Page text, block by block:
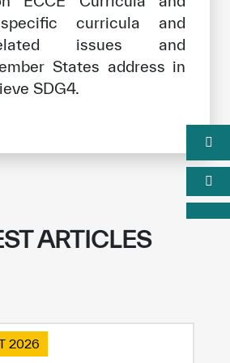
curricula and
related issues and
States address in
SDG4.
ARTICLES
2026